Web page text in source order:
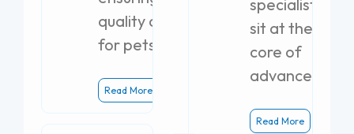
quality care
for pets.
Read More
specialists
sit at the
core of
advanced
Read More